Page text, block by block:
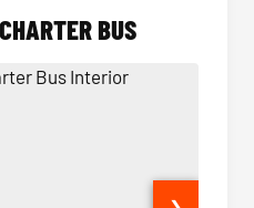
BUS